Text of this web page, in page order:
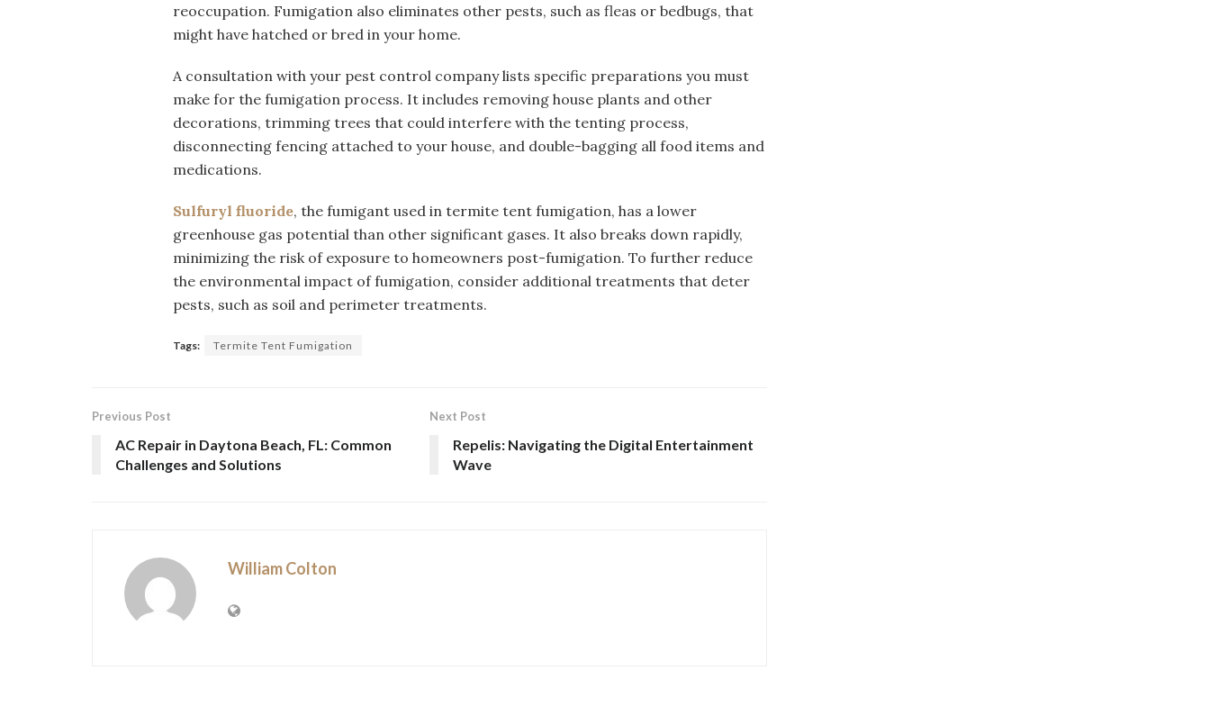
reoccupation. Fumigation also eliminates other pests, such as fleas or bedbugs, that
might have hatched or bred in your home.
A consultation with your pest control company lists specific preparations you must
make for the fumigation process. It includes removing house plants and other
decorations, trimming trees that could interfere with the tenting process,
disconnecting fencing attached to your house, and double-bagging all food items and
medications.
Sulfuryl fluoride, the fumigant used in termite tent fumigation, has a lower
greenhouse gas potential than other significant gases. It also breaks down rapidly,
minimizing the risk of exposure to homeowners post-fumigation. To further reduce
the environmental impact of fumigation, consider additional treatments that deter
pests, such as soil and perimeter treatments.
Tags: Termite Tent Fumigation
Previous Post
AC Repair in Daytona Beach, FL: Common
Challenges and Solutions
Next Post
Repelis: Navigating the Digital Entertainment
Wave
William Colton